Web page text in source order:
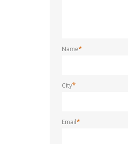
Name*
City*
Email*